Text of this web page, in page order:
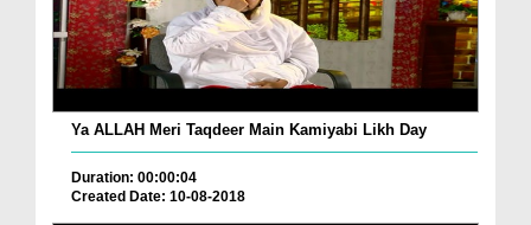
Ya ALLAH Meri Taqdeer Main Kamiyabi Likh Day
Duration: 00:00:04
Created Date: 10-08-2018